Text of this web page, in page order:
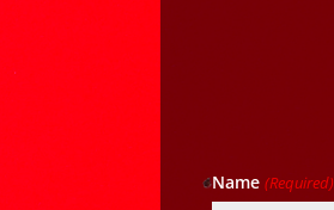
Name (Required)